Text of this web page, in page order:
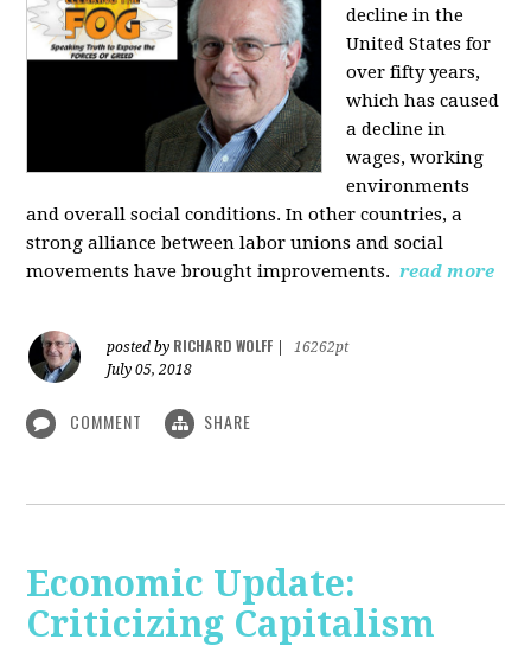
decline in the
United States for
over fifty years,
which has caused
a decline in
wages, working
environments
and overall social conditions. In other countries, a
strong alliance between labor unions and social
movements have brought improvements. read more
posted by RICHARD WOLFF
16262pt
July 05, 2018
COMMENT SHARE
Economic Update:
Criticizing Capitalism